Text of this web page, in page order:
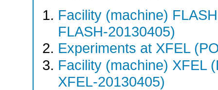
Facility (machine)
FLASH-20130405)
Experiments at XFEL
Facility (machine) XFEL
XFEL-20130405)